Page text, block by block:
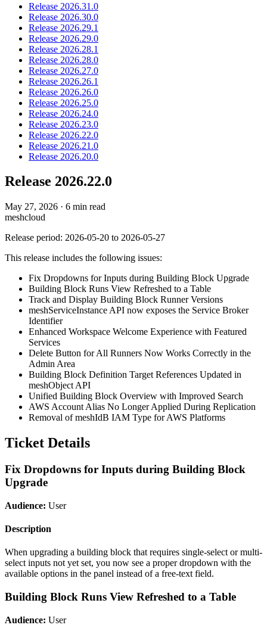
Release 2026.31.0
Release 2026.30.0
Release 2026.29.1
Release 2026.29.0
Release 2026.28.1
Release 2026.28.0
Release 2026.27.0
Release 2026.26.1
Release 2026.26.0
Release 2026.25.0
Release 2026.24.0
Release 2026.23.0
Release 2026.22.0
Release 2026.21.0
Release 2026.20.0
Release 2026.22.0
May 27, 2026 · 6 min read
meshcloud
Release period: 2026-05-20 to 2026-05-27
This release includes the following issues:
Fix Dropdowns for Inputs during Building Block Upgrade
Building Block Runs View Refreshed to a Table
Track and Display Building Block Runner Versions
meshServiceInstance API now exposes the Service Broker
Identifier
Enhanced Workspace Welcome Experience with Featured
Services
Delete Button for All Runners Now Works Correctly in the
Admin Area
Building Block Definition Target References Updated in
meshObject API
Unified Building Block Overview with Improved Search
AWS Account Alias No Longer Applied During Replication
Removal of meshIdB IAM Type for AWS Platforms
Ticket Details
Fix Dropdowns for Inputs during Building Block
Upgrade
Audience: User
Description
When upgrading a building block that requires single-select or multi-
select inputs not yet set, you now see a proper dropdown with the
available options in the panel instead of a free-text field.
Building Block Runs View Refreshed to a Table
Audience: User